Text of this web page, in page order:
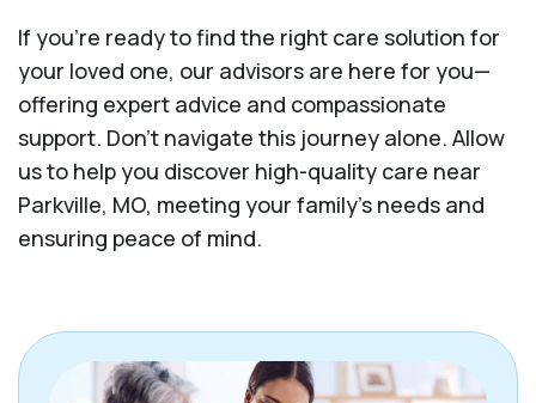
If you’re ready to find the right care solution for
your loved one, our advisors are here for you—
offering expert advice and compassionate
support. Don't navigate this journey alone. Allow
us to help you discover high-quality care near
Parkville, MO, meeting your family's needs and
ensuring peace of mind.